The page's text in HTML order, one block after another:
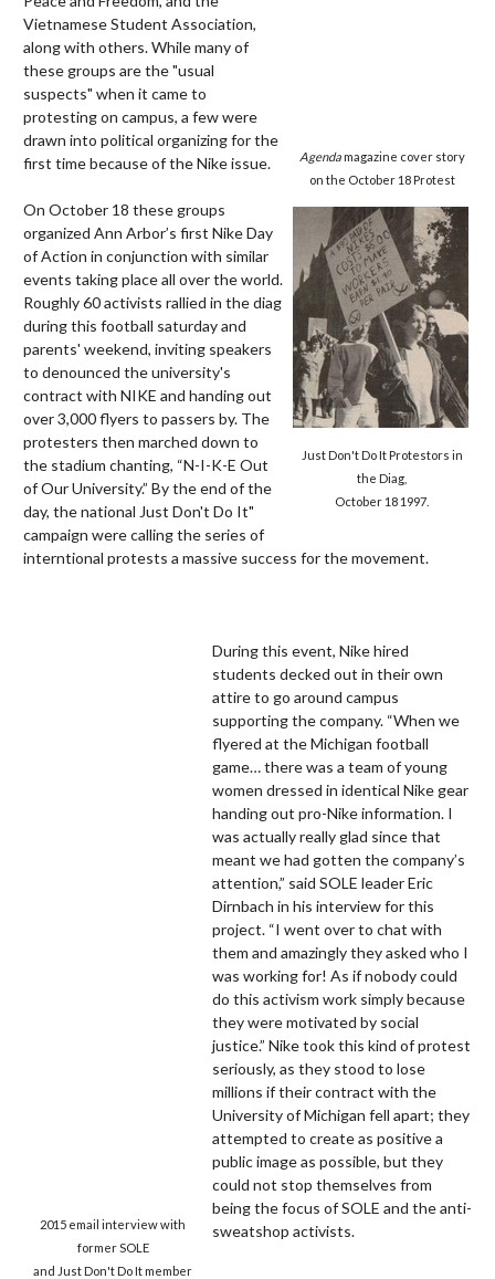
Agendamagazine cover story
on the October 18 Protest
Just Don't Do It Protestors in
the Diag,
October 18 1997.
Vietnamese Student Association,
along with others. While many of
these groups are the "usual
suspects" when it came to
protesting on campus, a few were
drawn into political organizing for the
first time because of the Nike issue.
On October 18 these groups
organized Ann Arbor’s first Nike Day
of Action in conjunction with similar
events taking place all over the world.
Roughly 60 activists rallied in the diag
during this football saturday and
parents' weekend, inviting speakers
to denounced the university's
contract with NIKE and handing out
over 3,000 flyers to passers by. The
protesters then marched down to
the stadium chanting, “N-I-K-E Out
of Our University.” By the end of the
day, the national Just Don't Do It"
campaign were calling the series of
interntional protests a massive success for the movement.
2015 email interview with
former SOLE
and Just Don't Do It member
During this event, Nike hired
students decked out in their own
attire to go around campus
supporting the company. “When we
flyered at the Michigan football
game… there was a team of young
women dressed in identical Nike gear
handing out pro-Nike information. I
was actually really glad since that
meant we had gotten the company’s
attention,” said SOLE leader Eric
Dirnbach in his interview for this
project. “I went over to chat with
them and amazingly they asked who I
was working for! As if nobody could
do this activism work simply because
they were motivated by social
justice.” Nike took this kind of protest
seriously, as they stood to lose
millions if their contract with the
University of Michigan fell apart; they
attempted to create as positive a
public image as possible, but they
could not stop themselves from
being the focus of SOLE and the anti-
sweatshop activists.